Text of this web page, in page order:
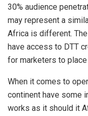
30% audience
may represent a
Africa is different.
have access to DTT
for marketers to
When it comes to
continent have some
works as it should it